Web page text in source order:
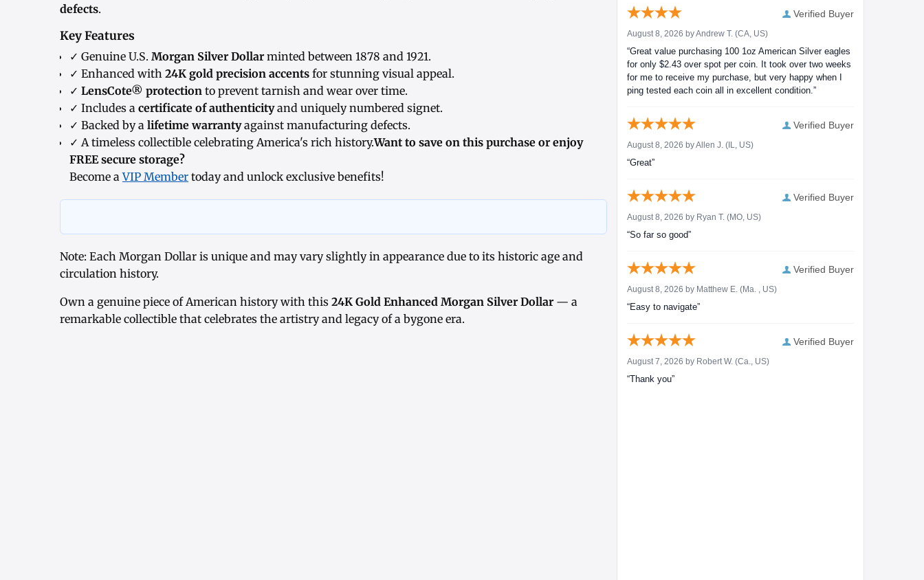
defects.
Key Features
✓ Genuine U.S. Morgan Silver Dollar minted between 1878 and 1921.
✓ Enhanced with 24K gold precision accents for stunning visual appeal.
✓ LensCote® protection to prevent tarnish and wear over time.
✓ Includes a certificate of authenticityand uniquely numbered signet.
✓ Backed by a lifetime warrantyagainst manufacturing defects.
✓ A timeless collectible celebrating America's rich history.Want to save on this purchase or enjoy
FREE secure storage?
Become aVIP Member today and unlock exclusive benefits!
Note: Each Morgan Dollar is unique and may vary slightly in appearance due to its historic age and
circulation history.
Own a genuine piece of American history with this 24K Gold Enhanced Morgan Silver Dollar — a
remarkable collectible that celebrates the artistry and legacy of a bygone era.
Verified Buyer
August 8, 2026 byAndrew T. (CA, US)
“Great value purchasing 100 1oz American Silver eagles
for only $2.43 over spot per coin. It took over two weeks
for me to receive my purchase, but very happy when I
ping tested each coin all in excellent condition.”
Verified Buyer
August 8, 2026 byAllen J. (IL, US)
“Great”
Verified Buyer
August 8, 2026 by Ryan T. (MO, US)
“So far so good”
Verified Buyer
August 8, 2026 by Matthew E. (Ma. , US)
“Easy to navigate”
Verified Buyer
August 7, 2026 by Robert W. (Ca., US)
“Thank you”